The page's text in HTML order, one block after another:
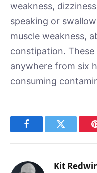
weakness,
speaking or
muscle weakness,
constipation.
anywhere from six
consuming
FacebookTwitter
Kit